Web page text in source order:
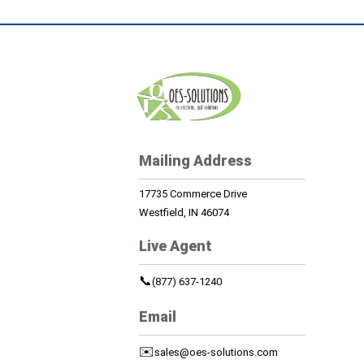
Mailing Address
17735 Commerce Drive
Westfield, IN 46074
Live Agent
📞(877) 637-1240
Email
✉️ sales@oes-solutions.com